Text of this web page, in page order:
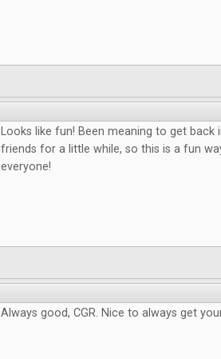
Looks like fun! Been meaning to get
friends for a little while, so this is a fun
everyone!
Always good, CGR. Nice to always get